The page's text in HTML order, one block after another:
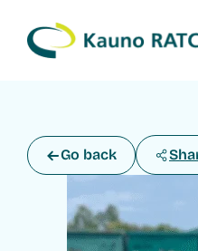
Go back